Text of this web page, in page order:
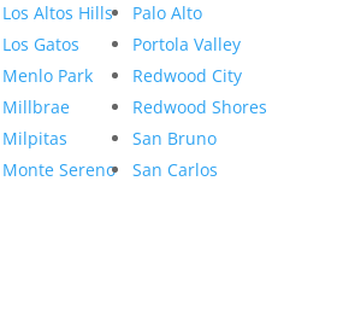
Los Altos Hills
Los Gatos
Menlo Park
Millbrae
Milpitas
Monte Sereno
Palo Alto
Portola Valley
Redwood City
Redwood Shores
San Bruno
San Carlos